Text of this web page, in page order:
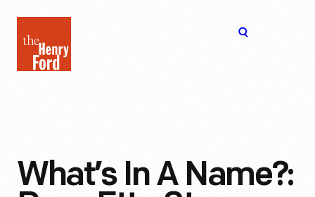
Henry
Ford
What’s In A Name?: